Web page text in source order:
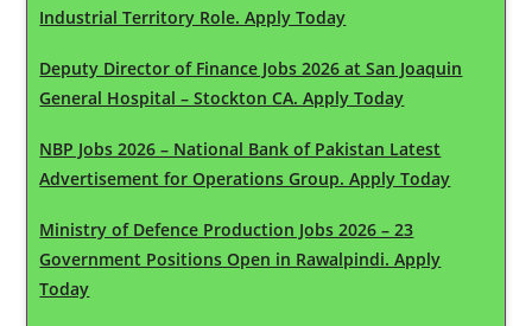
Industrial Territory Role. Apply Today
Deputy Director of Finance Jobs 2026 at San Joaquin
General Hospital – Stockton CA. Apply Today
NBP Jobs 2026 – National Bank of Pakistan Latest
Advertisement for Operations Group. Apply Today
Ministry of Defence Production Jobs 2026 – 23
Government Positions Open in Rawalpindi. Apply
Today